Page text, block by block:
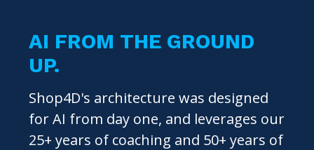
AI FROM THE GROUND
UP.
Shop4D's architecture was designed
for AI from day one, and leverages our
25+ years of coaching and 50+ years of